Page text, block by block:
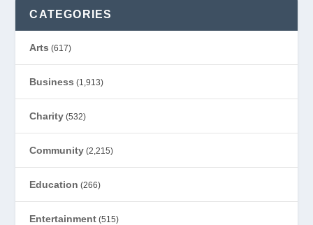
CATEGORIES
Arts (617)
Business (1,913)
Charity (532)
Community (2,215)
Education (266)
Entertainment (515)